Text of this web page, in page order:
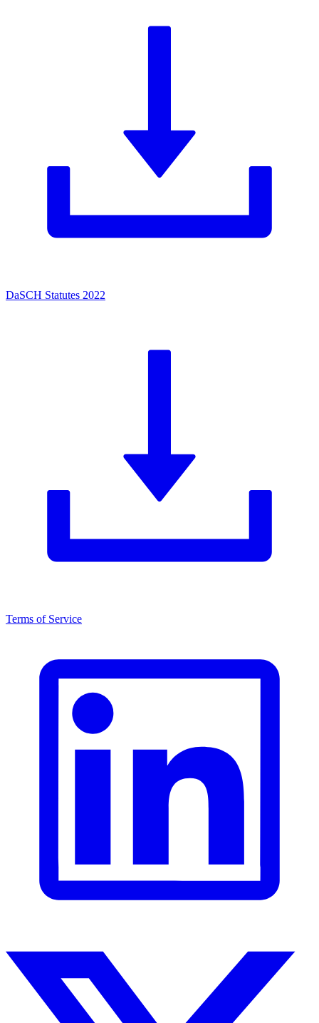
DaSCH Statutes 2022
Terms of Service